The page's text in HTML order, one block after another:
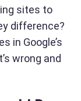
sites to
difference?
in Google’s
wrong and